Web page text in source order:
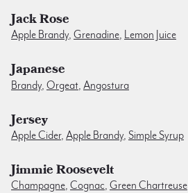
Jack Rose
Apple Brandy, Grenadine, Lemon Juice
Japanese
Brandy, Orgeat, Angostura
Jersey
Apple Cider, Apple Brandy, Simple Syrup
Jimmie Roosevelt
Champagne, Cognac, Green Chartreuse